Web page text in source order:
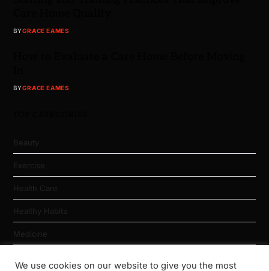
BYGRACE EAMES
BYGRACE EAMES
Beauty
Exercise
Health Care
Healthy Habits
Medicine
We use cookies on our website to give you the most